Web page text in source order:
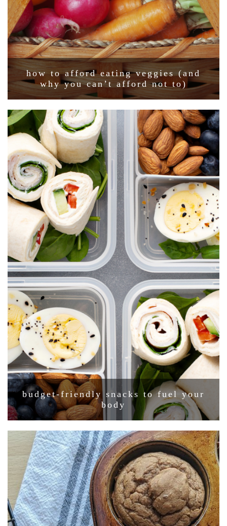
how to afford eating veggies (and
why you can’t afford not to)
budget-friendly snacks to fuel your
body